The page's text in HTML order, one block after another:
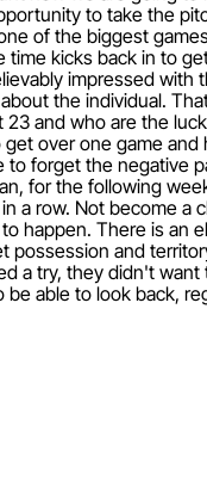
to take the
of the biggest
kicks back in to
impressed
the individual.
and who are the
over one game
forget the negative
for the following
a row. Not become
happen. There is
possession and
a try, they didn't
able to look back,